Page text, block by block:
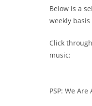
Below is a
weekly
Click
music:
PSP: We Are